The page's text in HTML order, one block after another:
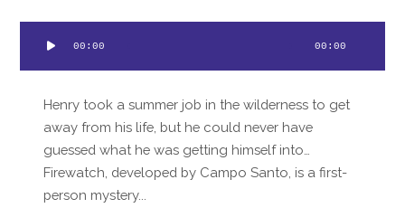
Player
00:00 00:00
Henry took a summer job in the wilderness to get
away from his life, but he could never have
guessed what he was getting himself into…
Firewatch, developed by Campo Santo, is a first-
person mystery...